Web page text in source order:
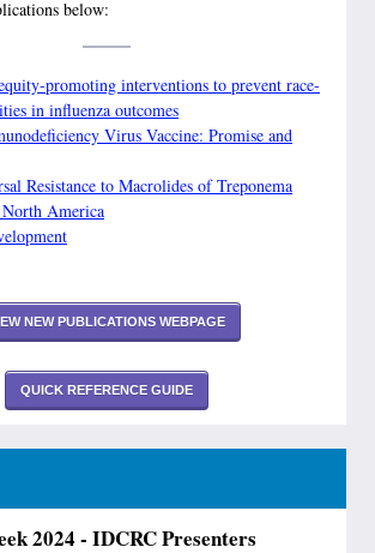
below:
promoting interventions to prevent race-
in influenza outcomes
Virus Vaccine: Promise and
Resistance to Macrolides of Treponema
America
NEW PUBLICATIONS WEBPAGE
QUICK REFERENCE GUIDE
2024 - IDCRC Presenters